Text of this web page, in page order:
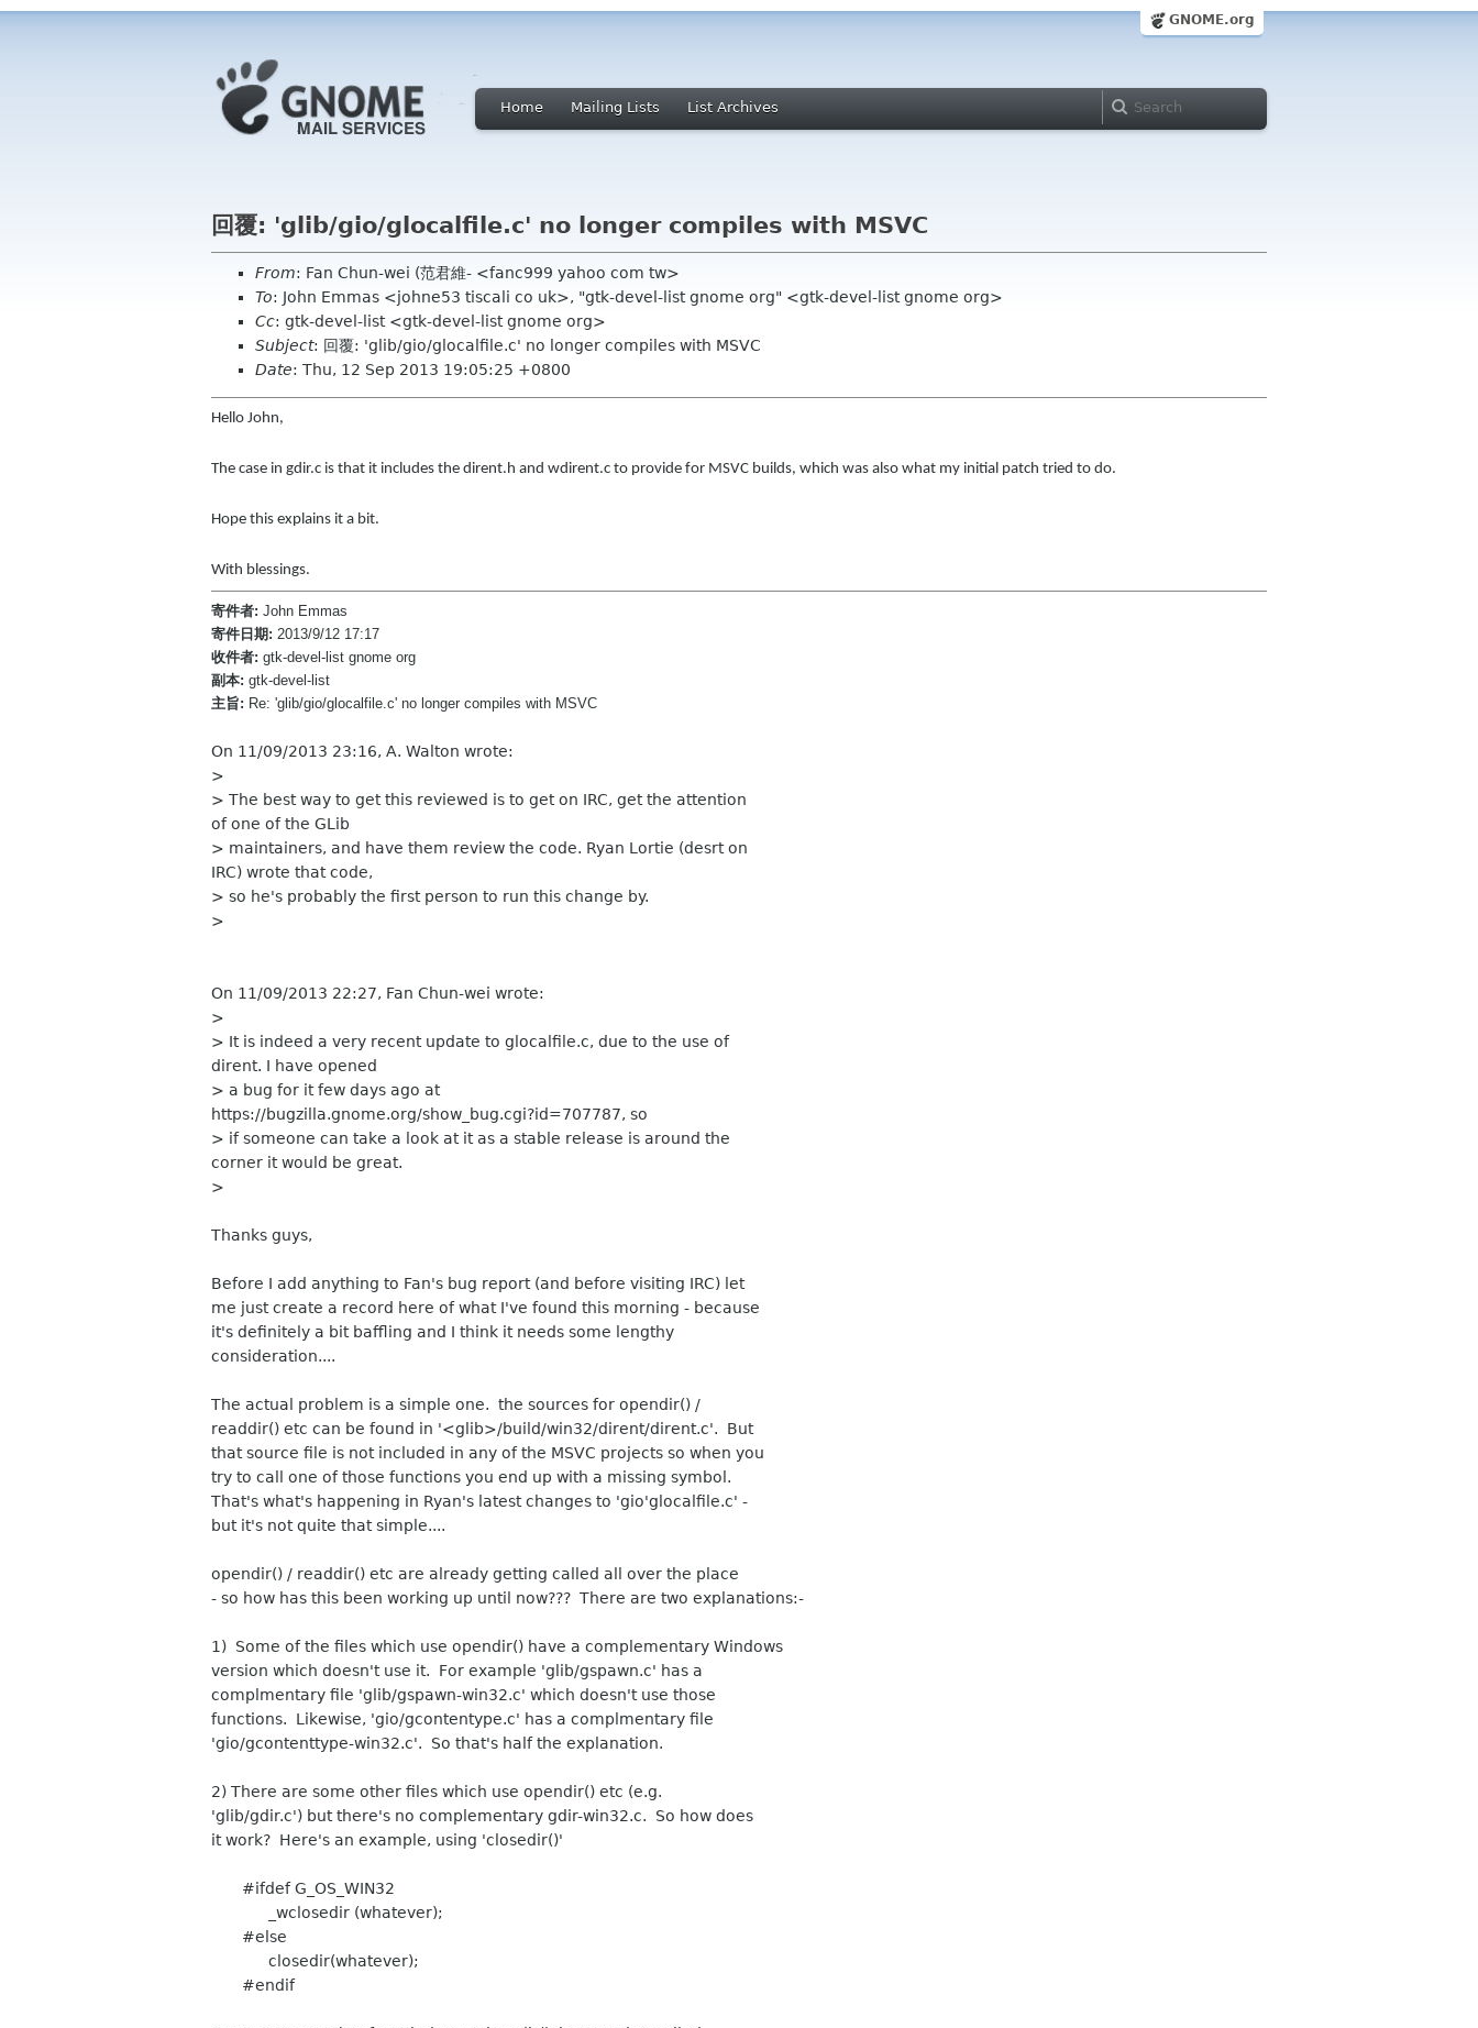
GNOME.org
Home Mailing Lists List Archives
回覆: 'glib/gio/glocalfile.c' no longer compiles with MSVC
From: Fan Chun-wei (范君維- <fanc999 yahoo com tw>
To: John Emmas <johne53 tiscali co uk>, "gtk-devel-list gnome org" <gtk-devel-list gnome org>
Cc: gtk-devel-list <gtk-devel-list gnome org>
Subject: 回覆: 'glib/gio/glocalfile.c' no longer compiles with MSVC
Date: Thu, 12 Sep 2013 19:05:25 +0800
Hello John,
The case in gdir.c is that it includes the dirent.h and wdirent.c to provide for MSVC builds, which was also what my initial patch tried to do.
Hope this explains it a bit.
With blessings.
寄件者: John Emmas
寄件日期: 2013/9/12 17:17
收件者: gtk-devel-list gnome org
副本: gtk-devel-list
主旨: Re: 'glib/gio/glocalfile.c' no longer compiles with MSVC
On 11/09/2013 23:16, A. Walton wrote:
>
> The best way to get this reviewed is to get on IRC, get the attention
of one of the GLib
> maintainers, and have them review the code. Ryan Lortie (desrt on
IRC) wrote that code,
> so he's probably the first person to run this change by.
>
On 11/09/2013 22:27, Fan Chun-wei wrote:
>
> It is indeed a very recent update to glocalfile.c, due to the use of
dirent. I have opened
> a bug for it few days ago at
https://bugzilla.gnome.org/show_bug.cgi?id=707787, so
> if someone can take a look at it as a stable release is around the
corner it would be great.
>
Thanks guys,
Before I add anything to Fan's bug report (and before visiting IRC) let
me just create a record here of what I've found this morning - because
it's definitely a bit baffling and I think it needs some lengthy
consideration....
The actual problem is a simple one. the sources for opendir() /
readdir() etc can be found in '<glib>/build/win32/dirent/dirent.c'. But
that source file is not included in any of the MSVC projects so when you
try to call one of those functions you end up with a missing symbol.
That's what's happening in Ryan's latest changes to 'gio'glocalfile.c' -
but it's not quite that simple....
opendir() / readdir() etc are already getting called all over the place
- so how has this been working up until now??? There are two explanations:-
1) Some of the files which use opendir() have a complementary Windows
version which doesn't use it. For example 'glib/gspawn.c' has a
complmentary file 'glib/gspawn-win32.c' which doesn't use those
functions. Likewise, 'gio/gcontentype.c' has a complmentary file
'gio/gcontenttype-win32.c'. So that's half the explanation.
2) There are some other files which use opendir() etc (e.g.
'glib/gdir.c') but there's no complementary gdir-win32.c. So how does
it work? Here's an example, using 'closedir()'
#ifdef G_OS_WIN32
_wclosedir (whatever);
#else
closedir(whatever);
#endif